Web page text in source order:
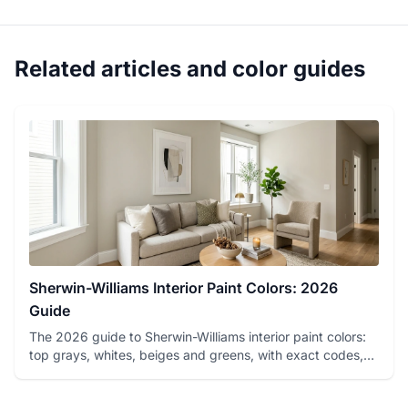
Related articles and color guides
Sherwin-Williams Interior Paint Colors: 2026
Guide
The 2026 guide to Sherwin-Williams interior paint colors:
top grays, whites, beiges and greens, with exact codes,